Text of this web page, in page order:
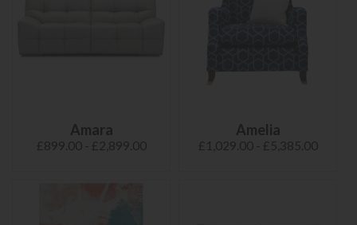
Amara
£899.00 - £2,899.00
Amelia
£1,029.00 - £5,385.00